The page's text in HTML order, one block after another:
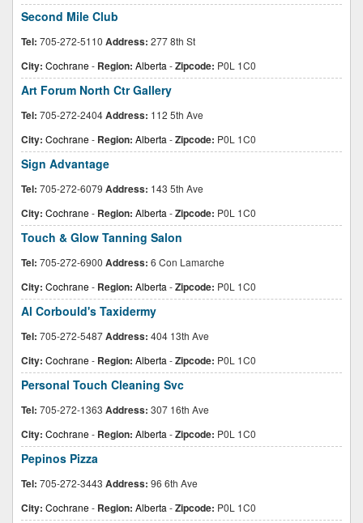
Second Mile Club
Tel: 705-272-5110 Address: 277 8th St
City: Cochrane- Region: Alberta -Zipcode: P0L 1C0
Art Forum North Ctr Gallery
Tel: 705-272-2404Address: 112 5th Ave
City: Cochrane- Region: Alberta -Zipcode: P0L 1C0
Sign Advantage
Tel: 705-272-6079 Address: 143 5th Ave
City: Cochrane- Region: Alberta -Zipcode: P0L 1C0
Touch & Glow Tanning Salon
Tel: 705-272-6900 Address: 6 Con Lamarche
City: Cochrane- Region: Alberta -Zipcode: P0L 1C0
Al Corbould's Taxidermy
Tel: 705-272-5487Address: 404 13th Ave
City: Cochrane- Region: Alberta -Zipcode: P0L 1C0
Personal Touch Cleaning Svc
Tel: 705-272-1363 Address: 307 16th Ave
City: Cochrane- Region: Alberta -Zipcode: P0L 1C0
Pepinos Pizza
Tel: 705-272-3443 Address: 96 6th Ave
City: Cochrane- Region: Alberta -Zipcode: P0L 1C0